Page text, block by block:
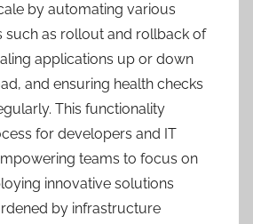
by automating various
such as rollout and rollback of
applications up or down
and ensuring health checks
This functionality
for developers and IT
teams to focus on
innovative solutions
by infrastructure